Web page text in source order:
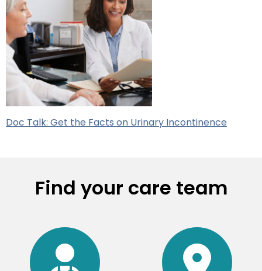
Doc Talk: Get the Facts on Urinary Incontinence
Find your care team